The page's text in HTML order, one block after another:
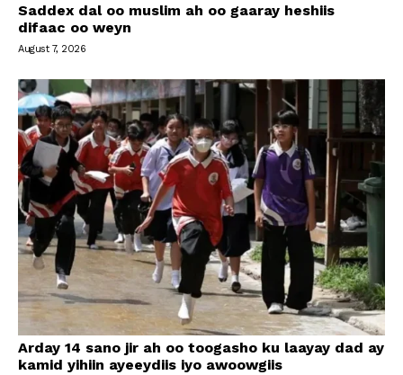
Saddex dal oo muslim ah oo gaaray heshiis
difaac oo weyn
August 7, 2026
Arday 14 sano jir ah oo toogasho ku laayay dad ay
kamid yihiin ayeeydiis iyo awoowgiis